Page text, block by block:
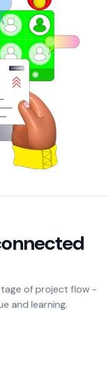
of project flow -
and learning.